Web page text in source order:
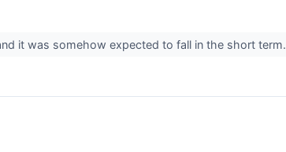
it was somehow expected to fall in the short term.